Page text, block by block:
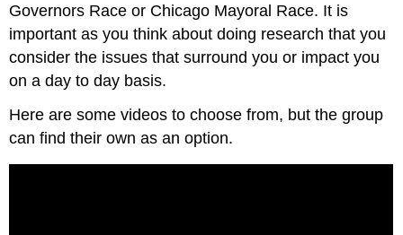
Governors Race or Chicago Mayoral Race. It is
important as you think about doing research that you
consider the issues that surround you or impact you
on a day to day basis.
Here are some videos to choose from, but the group
can find their own as an option.